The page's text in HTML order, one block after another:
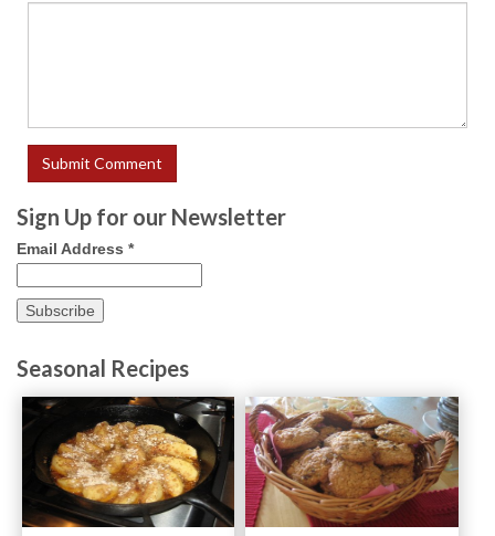
Sign Up for our Newsletter
Email Address *
Seasonal Recipes